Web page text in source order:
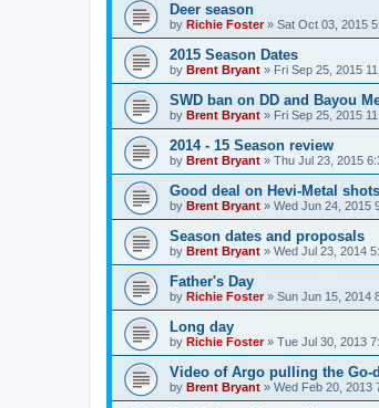
Deer season
by Richie Foster» Sat Oct 03, 2015
2015 Season Dates
by Brent Bryant » Fri Sep 25, 2015
SWD ban on DD and Bayou
by Brent Bryant » Fri Sep 25, 2015
2014 - 15 Season review
by Brent Bryant » Thu Jul 23, 2015
Good deal on Hevi-Metal
by Brent Bryant » Wed Jun 24, 2015
Season dates and proposals
by Brent Bryant » Wed Jul 23, 2014
Father's Day
by Richie Foster» Sun Jun 15, 2014
Long day
by Richie Foster» Tue Jul 30, 2013
Video of Argo pulling the Go-
by Brent Bryant » Wed Feb 20, 2013